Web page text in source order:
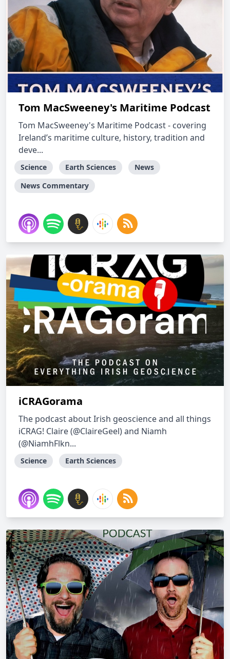
Tom MacSweeney's Maritime Podcast
Tom MacSweeney's Maritime Podcast - covering
Ireland’s maritime culture, history, tradition and
deve...
Science Earth Sciences
News
News Commentary
iCRAGorama
The podcast about Irish geoscience and all things
iCRAG! Claire (@ClaireGeel) and Niamh
(@NiamhFlkn...
Science Earth Sciences